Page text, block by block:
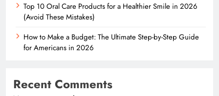
Top 10 Oral Care Products for a Healthier Smile in 2026
(Avoid These Mistakes)
How to Make a Budget: The Ultimate Step-by-Step Guide
for Americans in 2026
Recent Comments